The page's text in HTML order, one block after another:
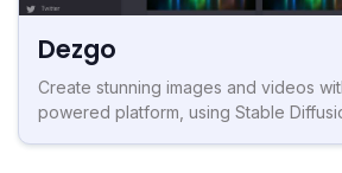
Dezgo
Create stunning images and videos
powered platform, using Stable